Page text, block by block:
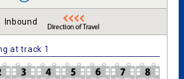
Inbound
at track 1